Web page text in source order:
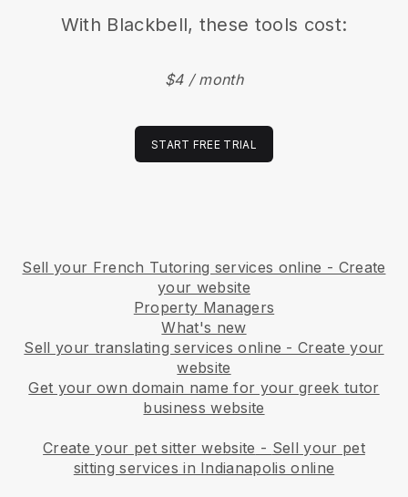
With Blackbell, these tools cost:
$4 / month
START FREE TRIAL
Sell your French Tutoring services online - Create
your website
Property Managers
What's new
Sell your translating services online - Create your
website
Get your own domain name for your greek tutor
business website
Create your pet sitter website - Sell your pet
sitting services in Indianapolis online